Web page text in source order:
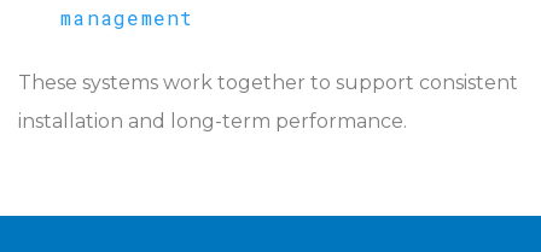
management
These systems work together to support consistent
installation and long-term performance.